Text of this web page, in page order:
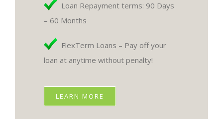
Loan Repayment terms: 90 Days
– 60 Months
FlexTerm Loans – Pay off your
loan at anytime without penalty!
LEARN MORE